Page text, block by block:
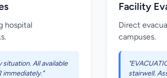
hospital
situation. All available
immediately."
Facility
Direct
campuses.
stairwell.